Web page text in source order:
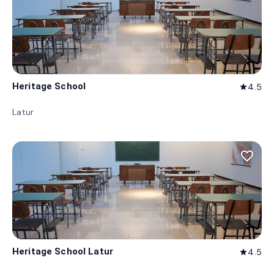
Heritage School star4.5
Latur
favorite_border
Heritage School Latur star4.5